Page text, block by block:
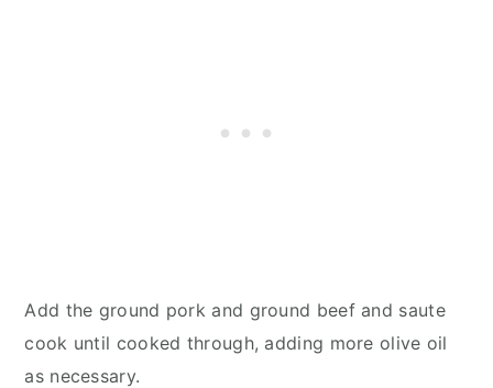
Add the ground pork and ground beef and saute
cook until cooked through, adding more olive oil
as necessary.